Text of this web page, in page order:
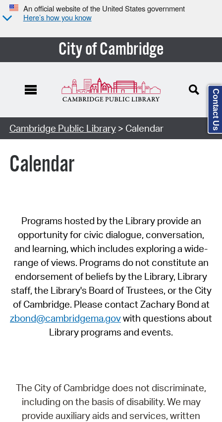
An official website of the United States government
Here’s how you know
City of Cambridge
Cambridge Public Library> Calendar
Calendar
Programs hosted by the Library provide an
opportunity for civic dialogue, conversation,
and learning, which includes exploring a wide-
range of views. Programs do not constitute an
endorsement of beliefs by the Library, Library
staff, the Library's Board of Trustees, or the City
of Cambridge. Please contact Zachary Bond at
zbond@cambridgema.govwith questions about
Library programs and events.
The City of Cambridge does not discriminate,
including on the basis of disability. We may
provide auxiliary aids and services, written
Contact Us